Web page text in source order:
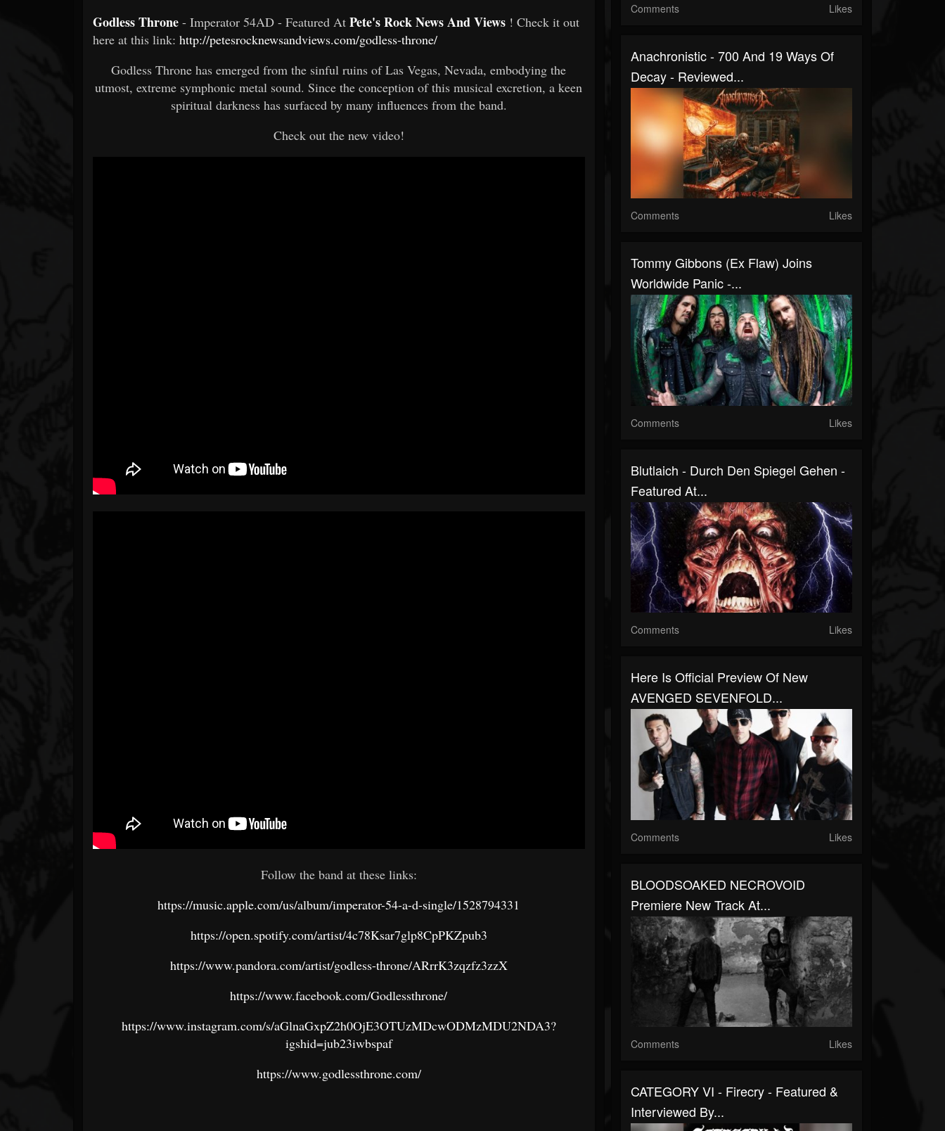
Godless Throne - Imperator 54AD - Featured At Pete's Rock News And Views ! Check it out
here at this link: http://petesrocknewsandviews.com/godless-throne/
Godless Throne has emerged from the sinful ruins of Las Vegas, Nevada, embodying the
utmost, extreme symphonic metal sound. Since the conception of this musical excretion, a keen
spiritual darkness has surfaced by many influences from the band.
Check out the new video!
Follow the band at these links:
https://music.apple.com/us/album/imperator-54-a-d-single/1528794331
https://open.spotify.com/artist/4c78Ksar7glp8CpPKZpub3
https://www.pandora.com/artist/godless-throne/ARrrK3zqzfz3zzX
https://www.facebook.com/Godlessthrone/
https://www.instagram.com/s/aGlnaGxpZ2h0OjE3OTUzMDcwODMzMDU2NDA3?
igshid=jub23iwbspaf
https://www.godlessthrone.com/
Comments Likes
Anachronistic - 700 And 19 Ways Of
Decay - Reviewed...
Comments Likes
Tommy Gibbons (Ex Flaw) Joins
Worldwide Panic -...
Comments Likes
Blutlaich - Durch Den Spiegel Gehen -
Featured At...
Comments Likes
Here Is Official Preview Of New
AVENGED SEVENFOLD...
Comments Likes
BLOODSOAKED NECROVOID
Premiere New Track At...
Comments Likes
CATEGORY VI - Firecry - Featured &
Interviewed By...